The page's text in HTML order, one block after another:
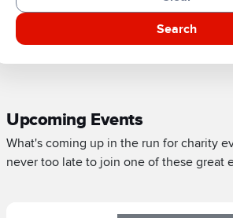
Search
Upcoming Events
What's coming up in the run for charity
never too late to join one of these great